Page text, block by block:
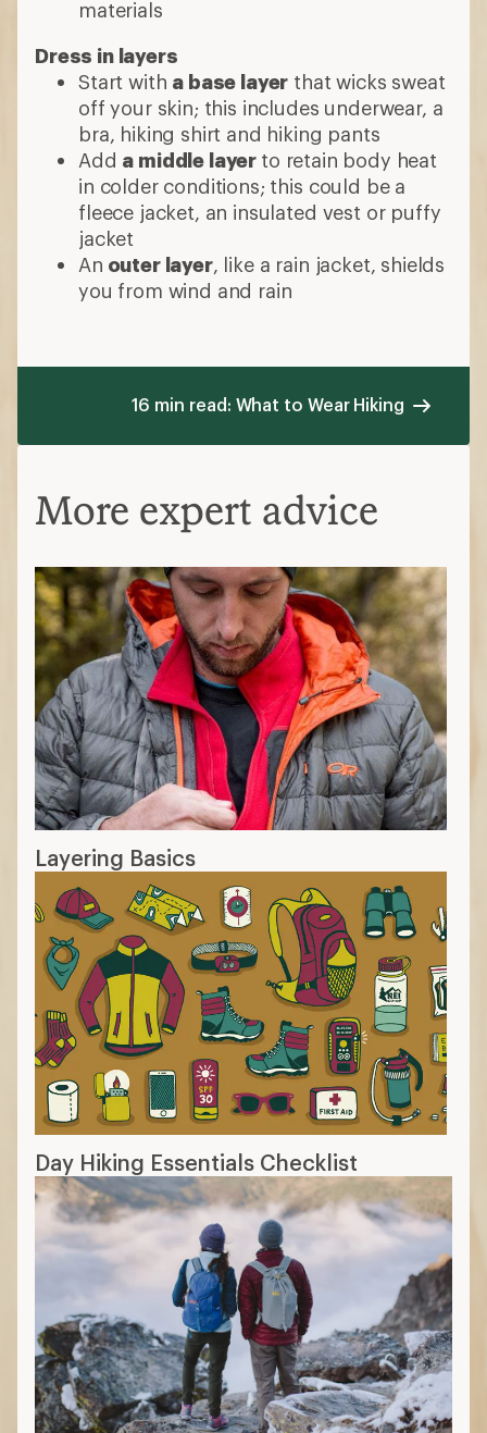
materials
Dress in layers
Start with a base layer that wicks sweat
off your skin; this includes underwear, a
bra, hiking shirt and hiking pants
Add a middle layer to retain body heat
in colder conditions; this could be a
fleece jacket, an insulated vest or puffy
jacket
An outer layer, like a rain jacket, shields
you from wind and rain
16 min read: What to Wear Hiking
More expert advice
Layering Basics
Day Hiking Essentials Checklist